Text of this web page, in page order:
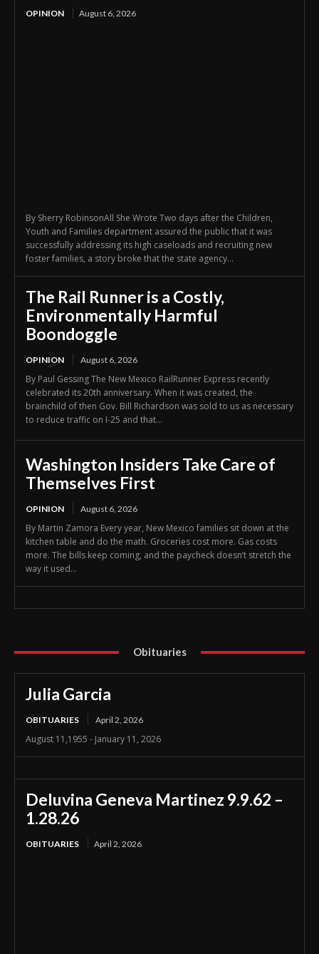
OPINION August 6, 2026
By Sherry RobinsonAll She Wrote Two days after the Children,
Youth and Families department assured the public that it was
successfully addressing its high caseloads and recruiting new
foster families, a story broke that the state agency...
The Rail Runner is a Costly,
Environmentally Harmful
Boondoggle
OPINION August 6, 2026
By Paul Gessing The New Mexico RailRunner Express recently
celebrated its 20th anniversary. When it was created, the
brainchild of then Gov. Bill Richardson was sold to us as necessary
to reduce traffic on I-25 and that...
Washington Insiders Take Care of
Themselves First
OPINION August 6, 2026
By Martin Zamora Every year, New Mexico families sit down at the
kitchen table and do the math. Groceries cost more. Gas costs
more. The bills keep coming, and the paycheck doesn’t stretch the
way it used...
Obituaries
Julia Garcia
OBITUARIES April 2, 2026
August 11,1955 - January 11, 2026
Deluvina Geneva Martinez 9.9.62 –
1.28.26
OBITUARIES April 2, 2026